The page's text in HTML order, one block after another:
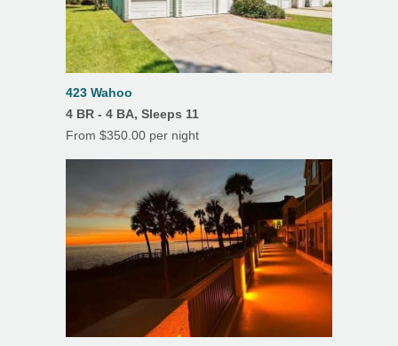
Washer
Drip Coffee Maker
K Cup
Features
Beach Chairs
Ceiling Fans
Covered Parking
Dining Room
423 Wahoo
4 BR - 4 BA, Sleeps 11
From $350.00 per night